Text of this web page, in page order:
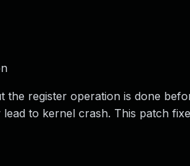
register operation is done
to kernel crash. This patch